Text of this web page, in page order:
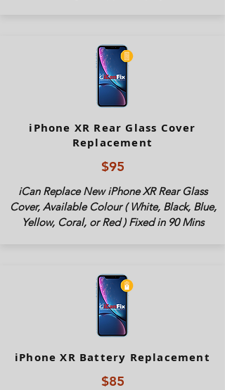
iPhone XR Rear Glass Cover
Replacement
$95
iCan Replace New iPhone XR Rear Glass
Cover, Available Colour ( White, Black, Blue,
Yellow, Coral, or Red ) Fixed in 90 Mins
iPhone XR Battery Replacement
$85